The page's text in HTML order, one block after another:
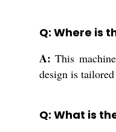
Q: Where is
A: This
design is
Q: What is